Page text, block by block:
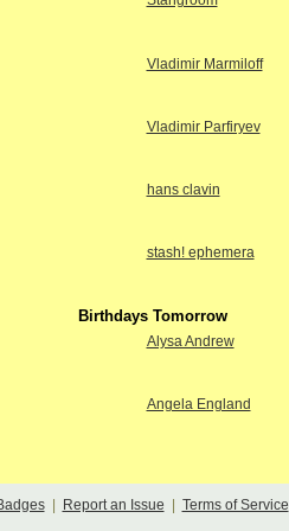
Vladimir Marmiloff
Vladimir Parfiryev
hans clavin
stash! ephemera
Birthdays Tomorrow
Alysa Andrew
Angela England
| Report an Issue Terms of Service